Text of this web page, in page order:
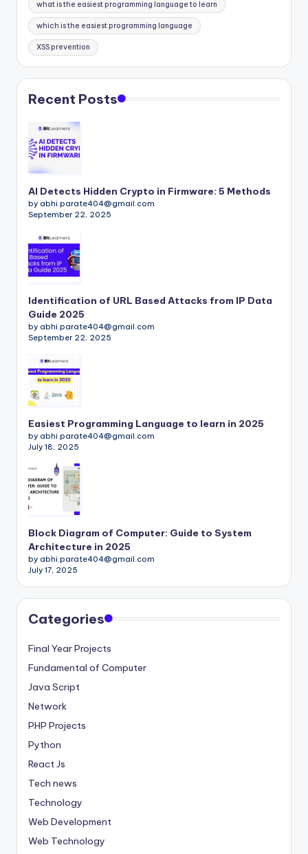
what is the easiest programming language to learn
which is the easiest programming language
XSS prevention
Recent Posts
AI Detects Hidden Crypto in Firmware: 5 Methods
by abhi.parate404@gmail.com
September 22, 2025
Identification of URL Based Attacks from IP Data
Guide 2025
by abhi.parate404@gmail.com
September 22, 2025
Easiest Programming Language to learn in 2025
by abhi.parate404@gmail.com
July 18, 2025
Block Diagram of Computer: Guide to System
Architecture in 2025
by abhi.parate404@gmail.com
July 17, 2025
Categories
Final Year Projects
Fundamental of Computer
Java Script
Network
PHP Projects
Python
React Js
Tech news
Technology
Web Development
Web Technology